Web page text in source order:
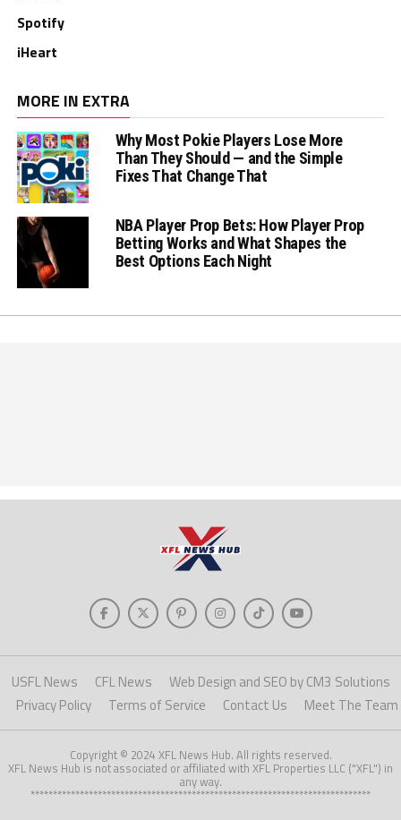
Spotify
iHeart
MORE IN EXTRA
Why Most Pokie Players Lose More
Than They Should — and the Simple
Fixes That Change That
NBA Player Prop Bets: How Player Prop
Betting Works and What Shapes the
Best Options Each Night
USFL News CFL News
Web Design and SEO by CM3 Solutions
Privacy Policy
Terms of Service Contact Us Meet The Team
Copyright © 2024 XFL News Hub. All rights reserved.
XFL News Hub is not associated or affiliated with XFL Properties LLC ("XFL") in
any way.
****************************************************************************